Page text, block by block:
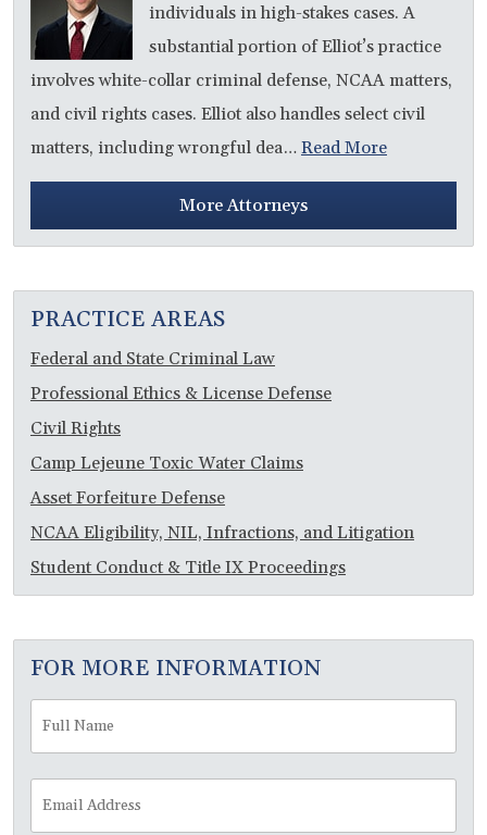
individuals in high-stakes cases. A
substantial portion of Elliot’s practice
involves white-collar criminal defense, NCAA matters,
and civil rights cases. Elliot also handles select civil
matters, including wrongful dea… Read More
More Attorneys
PRACTICE AREAS
Federal and State Criminal Law
Professional Ethics & License Defense
Civil Rights
Camp Lejeune Toxic Water Claims
Asset Forfeiture Defense
NCAA Eligibility, NIL, Infractions, and Litigation
Student Conduct & Title IX Proceedings
FOR MORE INFORMATION
Full
Name *
Address *